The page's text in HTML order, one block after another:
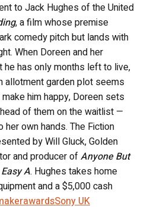
to Jack Hughes of the United
, a film whose premise
comedy pitch but lands with
When Doreen and her
he has only months left to live,
allotment garden plot seems
him happy, Doreen sets
of them on the waitlist —
own hands. The Fiction
by Will Gluck, Golden
and producer ofAnyone But
Easy A. Hughes takes home
and a $5,000 cash
Sony UK